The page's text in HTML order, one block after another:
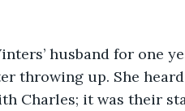
throwing up. She
Charles; it was their